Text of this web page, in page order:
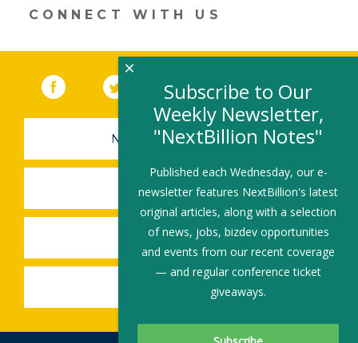
new
window)
CONNECT WITH US
Facebook (link opens in a new window)
Twitter(link opens in a new window)
YouTube (link opens in a new
LinkedIn
NEWSLETTER SIGN-UP
SUBMIT A JOB
SHARE A STORY
SHARE AN EVENT
Subscribe to Our
Weekly Newsletter,
"NextBillion Notes"
Published each Wednesday, our e-
newsletter features NextBillion's latest
original articles, along with a selection
of news, jobs, bizdev opportunities
and events from our recent coverage
— and regular conference ticket
giveaways.
×